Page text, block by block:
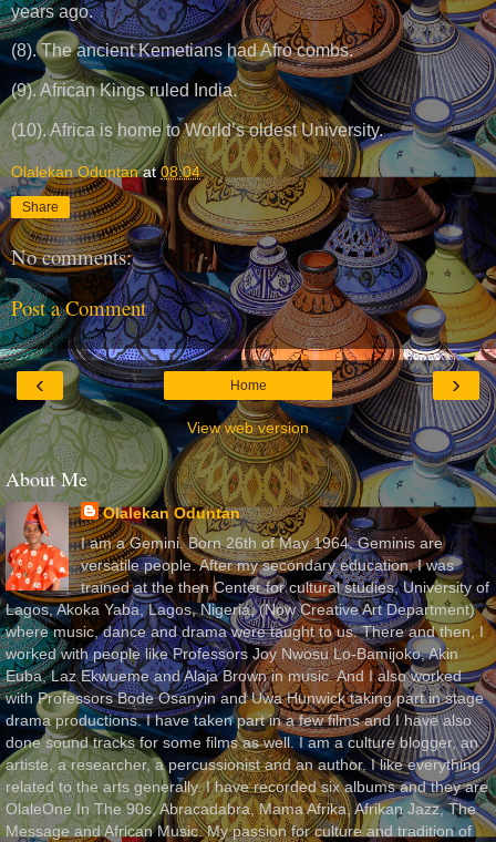
years ago.
(8). The ancient Kemetians had Afro combs.
(9). African Kings ruled India.
(10). Africa is home to World’s oldest University.
Olalekan Oduntan at08:04
Share
No comments:
Post a Comment
‹ ›
Home
View web version
About Me
Olalekan Oduntan
I am a Gemini. Born 26th of May 1964. Geminis are
versatile people. After my secondary education, I was
trained at the then Center for cultural studies, University of
Lagos, Akoka Yaba, Lagos, Nigeria, (Now Creative Art Department)
where music, dance and drama were taught to us. There and then, I
worked with people like Professors Joy Nwosu Lo-Bamijoko, Akin
Euba, Laz Ekwueme and Alaja Brown in music. And I also worked
with Professors Bode Osanyin and Uwa Hunwick taking part in stage
drama productions. I have taken part in a few films and I have also
done sound tracks for some films as well. I am a culture blogger, an
artiste, a researcher, a percussionist and an author. I like everything
related to the arts generally. I have recorded six albums and they are
OlaleOne In The 90s, Abracadabra, Mama Afrika, Afrikan Jazz, The
Message and African Music. My passion for culture and tradition of